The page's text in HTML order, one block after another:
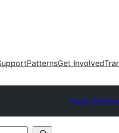
PatternsGet Involved
Plugin